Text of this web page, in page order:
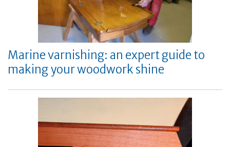
Marine varnishing: an expert guide to
making your woodwork shine